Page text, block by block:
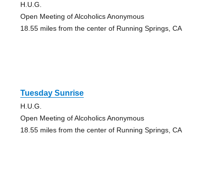
H.U.G.
Open Meeting of Alcoholics Anonymous
18.55 miles from the center of Running Springs, CA
Tuesday Sunrise
H.U.G.
Open Meeting of Alcoholics Anonymous
18.55 miles from the center of Running Springs, CA